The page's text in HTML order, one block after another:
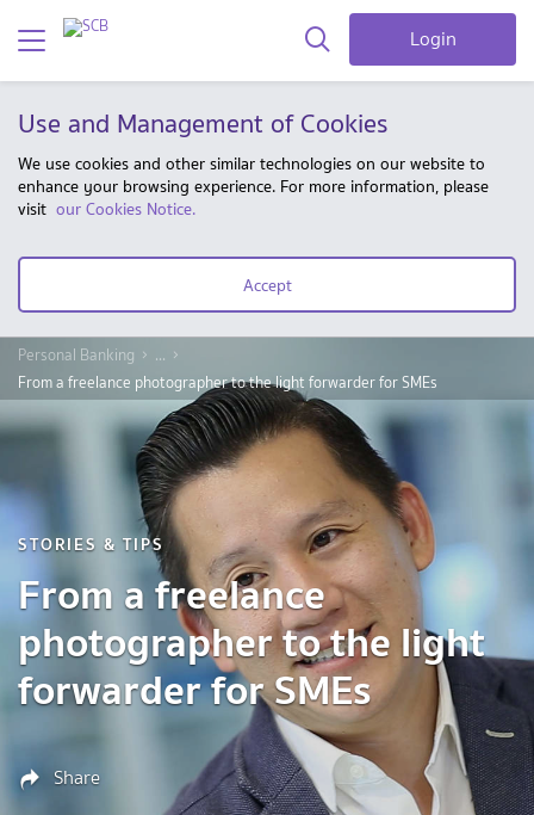
Login
Use and Management of Cookies
We use cookies and other similar technologies on our website to
enhance your browsing experience. For more information, please
visit our Cookies Notice.
Accept
Personal Banking
...
From a freelance photographer to the light forwarder for SMEs
STORIES & TIPS
From a freelance
photographer to the light
forwarder for SMEs
Share